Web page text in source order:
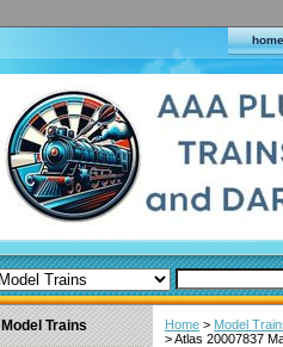
home
Home > Model
> Atlas 20007837
Model Trains